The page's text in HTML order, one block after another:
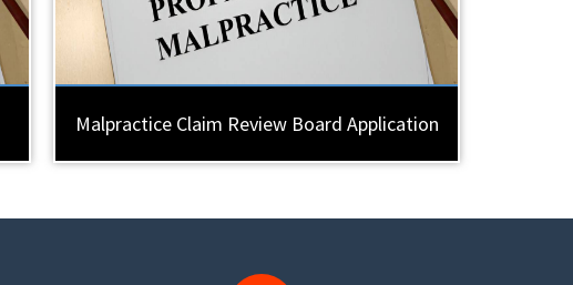
Malpractice Claim Review Board Application